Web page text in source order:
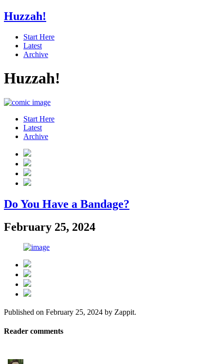
Huzzah!
Start Here
Latest
Archive
Huzzah!
Start Here
Latest
Archive
Do You Have a Bandage?
February 25, 2024
Published on February 25, 2024 by Zappit.
Reader comments